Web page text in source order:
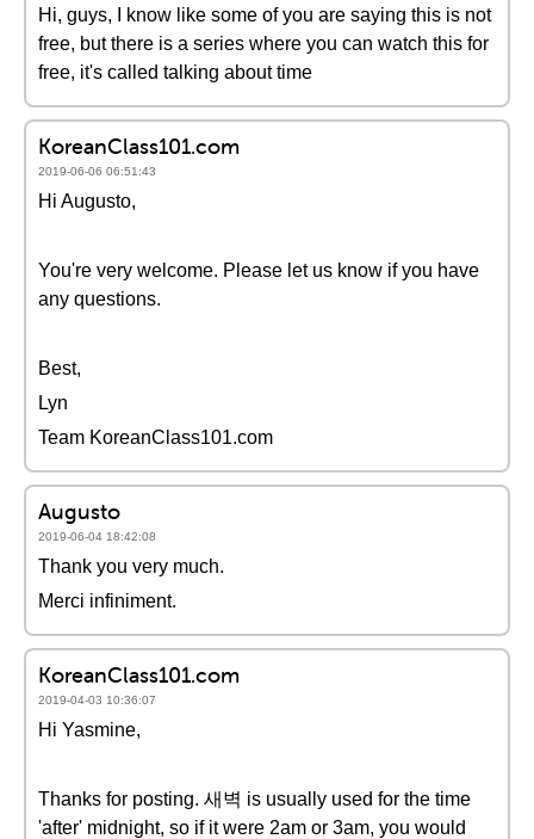
Hi, guys, I know like some of you are saying this is not
free, but there is a series where you can watch this for
free, it's called talking about time
KoreanClass101.com
2019-06-06 06:51:43
Hi Augusto,
You're very welcome. Please let us know if you have
any questions.
Best,
Lyn
Team KoreanClass101.com
Augusto
2019-06-04 18:42:08
Thank you very much.
Merci infiniment.
KoreanClass101.com
2019-04-03 10:36:07
Hi Yasmine,
Thanks for posting. 새벽 is usually used for the time
'after' midnight, so if it were 2am or 3am, you would